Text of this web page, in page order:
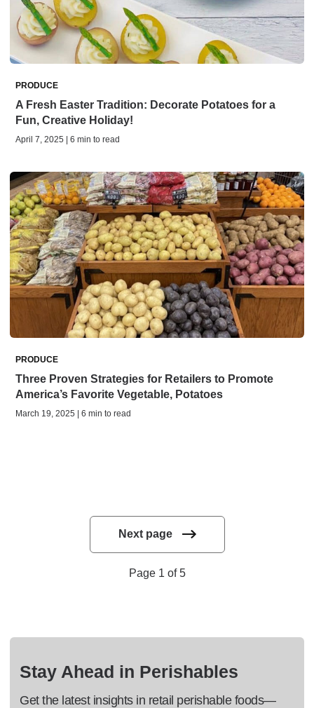
PRODUCE
A Fresh Easter Tradition: Decorate Potatoes for a
Fun, Creative Holiday!
April 7, 2025 | 6 min to read
PRODUCE
Three Proven Strategies for Retailers to Promote
America’s Favorite Vegetable, Potatoes
March 19, 2025 | 6 min to read
Next page
Page 1 of 5
Stay Ahead in Perishables
Get the latest insights in retail perishable foods—